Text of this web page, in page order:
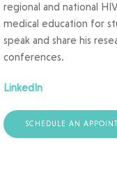
regional and national
medical education for
speak and share his
conferences.
LinkedIn
SCHEDULE AN